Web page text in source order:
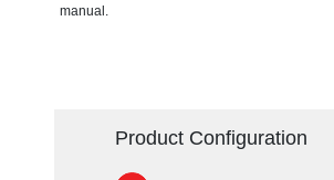
manual.
Product Configuration